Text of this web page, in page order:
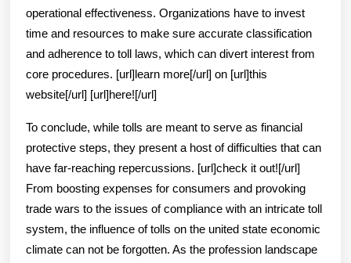
operational effectiveness. Organizations have to invest
time and resources to make sure accurate classification
and adherence to toll laws, which can divert interest from
core procedures. [url]learn more[/url] on [url]this
website[/url] [url]here![/url]
To conclude, while tolls are meant to serve as financial
protective steps, they present a host of difficulties that can
have far-reaching repercussions. [url]check it out![/url]
From boosting expenses for consumers and provoking
trade wars to the issues of compliance with an intricate toll
system, the influence of tolls on the united state economic
climate can not be forgotten. As the profession landscape